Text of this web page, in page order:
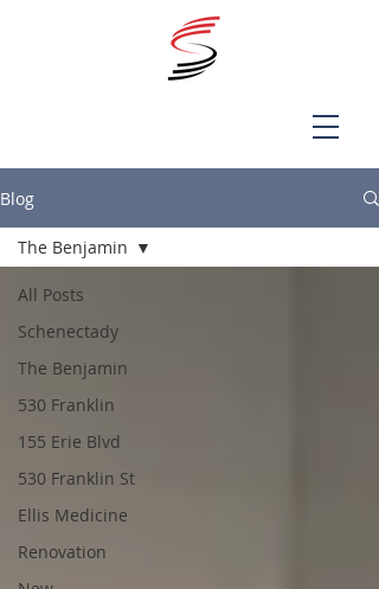
Blog
All Posts
Schenectady
The Benjamin
530 Franklin
155 Erie Blvd
530 Franklin St
Ellis Medicine
Renovation
The Benjamin